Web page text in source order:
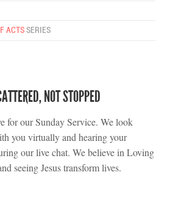
ACTS SERIES
NOT STOPPED
for our Sunday Service. We look
you virtually and hearing your
our live chat. We believe in Loving
seeing Jesus transform lives.